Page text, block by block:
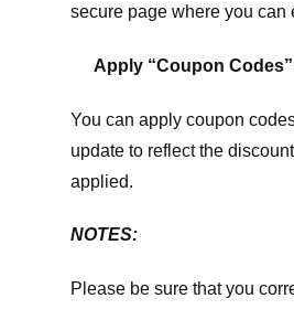
secure page where you can
Apply “Coupon
You can apply coupon
update to reflect the
applied.
NOTES:
Please be sure that you